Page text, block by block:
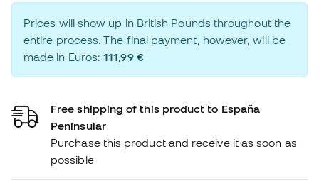
Prices will show up in British Pounds throughout the
entire process. The final payment, however, will be
made in Euros:111,99 €
Free shipping of this product to España
Peninsular
Purchase this product and receive it as soon as
possible